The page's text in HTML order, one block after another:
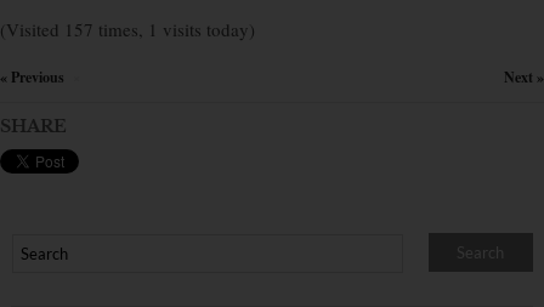
(Visited 157 times, 1 visits today)
« Previous Next »
SHARE